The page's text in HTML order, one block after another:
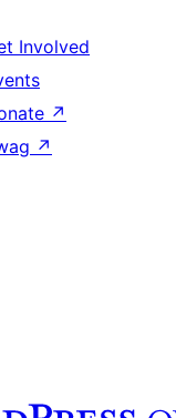
Involved
↗
↗